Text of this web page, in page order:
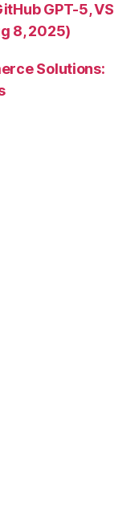
GPT-5, VS
8, 2025)
Solutions: